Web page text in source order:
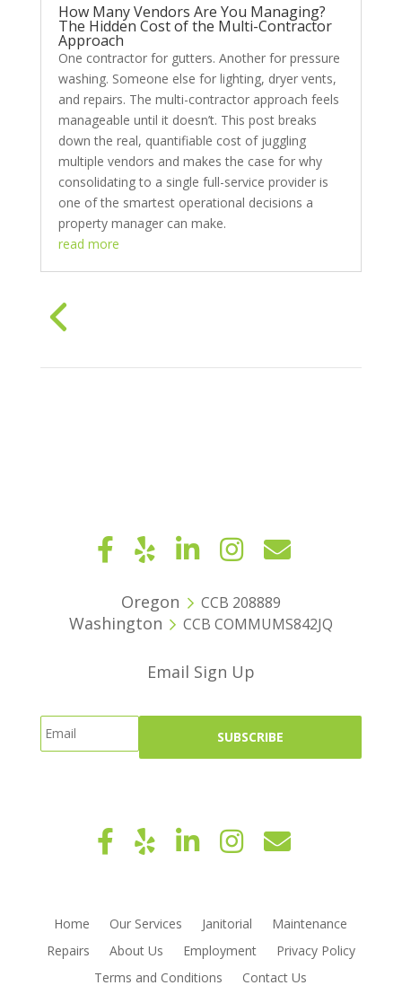
How Many Vendors Are You Managing?
The Hidden Cost of the Multi-Contractor
Approach
One contractor for gutters. Another for pressure
washing. Someone else for lighting, dryer vents,
and repairs. The multi-contractor approach feels
manageable until it doesn’t. This post breaks
down the real, quantifiable cost of juggling
multiple vendors and makes the case for why
consolidating to a single full-service provider is
one of the smartest operational decisions a
property manager can make.
read more
Oregon CCB 208889
Washington CCB COMMUMS842JQ
Email Sign Up
Home Our Services Janitorial
Maintenance
Repairs
About Us Employment
Privacy Policy
Terms and Conditions
Contact Us